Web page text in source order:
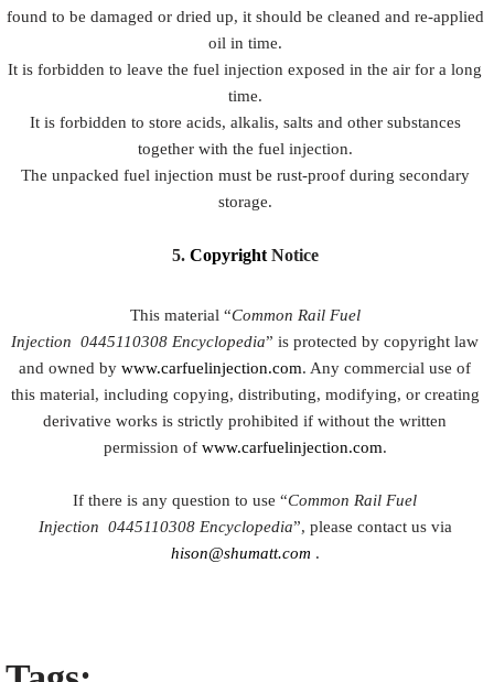
found to be damaged or dried up, it should be cleaned and re-applied
oil in time.
It is forbidden to leave the fuel injection exposed in the air for a long
time.
It is forbidden to store acids, alkalis, salts and other substances
together with the fuel injection.
The unpacked fuel injection must be rust-proof during secondary
storage.
5. CopyrightNotice
This material “Common Rail Fuel
Injection0445110308 Encyclopedia” is protected by copyright law
and owned bywww.carfuelinjection.com. Any commercial use of
this material, including copying, distributing, modifying, or creating
derivative works is strictly prohibited if without the written
permission of www.carfuelinjection.com.
If there is any question to use “Common Rail Fuel
Injection 0445110308Encyclopedia”, please contact us via
hison@shumatt.com .